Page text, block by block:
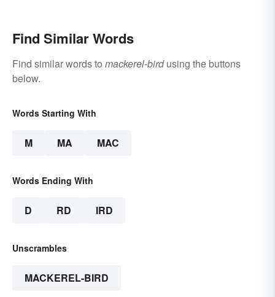
Find Similar Words
Find similar words to mackerel-birdusing the buttons
below.
Words Starting With
M MA MAC
Words Ending With
D RD IRD
Unscrambles
MACKEREL-BIRD